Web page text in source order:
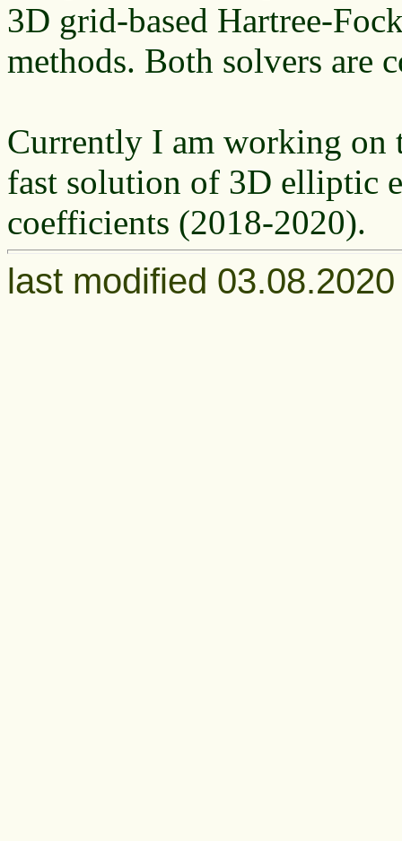
3D grid-based Hartree-
methods. Both solvers are
Currently I am working on
fast solution of 3D elliptic
coefficients (2018-2020).
last modified